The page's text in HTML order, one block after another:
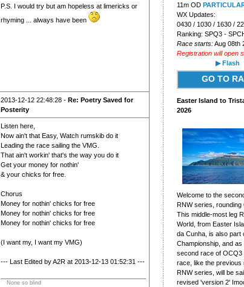
P.S. I would try but am hopeless at limericks or
rhyming ... always have been
2013-12-12 22:48:28 - Re: Poetry Saved for
Posterity
Listen here,
Now ain't that Easy, Watch rumskib do it
Leading the race sailing the VMG.
That ain't workin' that's the way you do it
Get your money for nothin'
& your chicks for free.
Chorus
Money for nothin' chicks for free
Money for nothin' chicks for free
Money for nothin' chicks for free
(I want my, I want my VMG)
--- Last Edited by A2R at 2013-12-13 01:52:31 ---
None so blind
11m OD
WX Updates:
0430 / 1030 / 1630 /
Ranking: SPQ3 -
Race starts:Aug 08th
Registration will open
▶ Flash
GO TO
Easter Island to
2026
Welcome to the
RNW series, rounding
This middle-most leg
World, from Easter
da Cunha, is also part
Championship, and as
second race of OCQ3
race, like the previous
RNW series, will be
revised 'version 2'